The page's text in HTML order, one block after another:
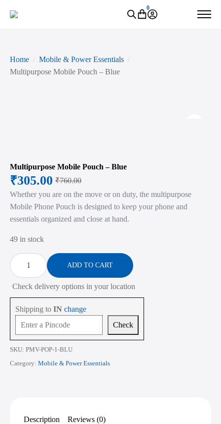
0
Home
Mobile & Power Essentials
Multipurpose Mobile Pouch – Blue
Multipurpose Mobile Pouch – Blue
₹760.00
Original
price
was:
₹760.00.
₹305.00
Current
price
is:
₹305.00.
Whether you are on the move or on duty, the multipurpose
Mobile Phone Pouch is designed to keep your phone and
essentials organized and close at hand.
49 in stock
Multipurpose
Mobile
Pouch
Blue
quantity
ADD TO CART
Check delivery options in your location
Shipping to IN change
Check
SKU: PMV-POP-1-BLU
Category: Mobile & Power Essentials
Description Reviews (0)